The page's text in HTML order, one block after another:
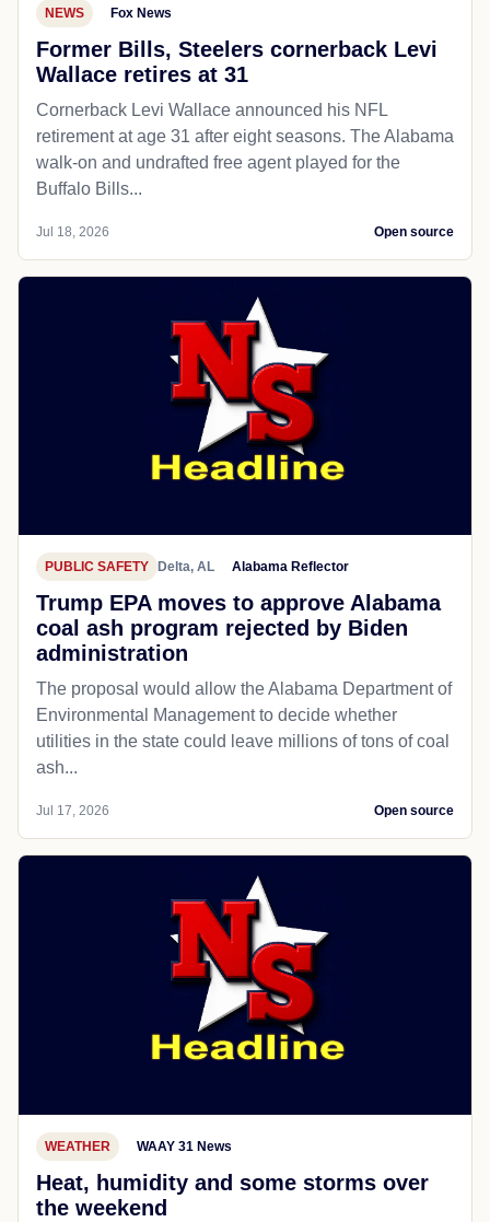
NEWS Fox News
Former Bills, Steelers cornerback Levi
Wallace retires at 31
Cornerback Levi Wallace announced his NFL
retirement at age 31 after eight seasons. The Alabama
walk-on and undrafted free agent played for the
Buffalo Bills...
Jul 18, 2026 Open source
PUBLIC SAFETY Delta, AL Alabama Reflector
Trump EPA moves to approve Alabama
coal ash program rejected by Biden
administration
The proposal would allow the Alabama Department of
Environmental Management to decide whether
utilities in the state could leave millions of tons of coal
ash...
Jul 17, 2026 Open source
WEATHER WAAY 31 News
Heat, humidity and some storms over
the weekend